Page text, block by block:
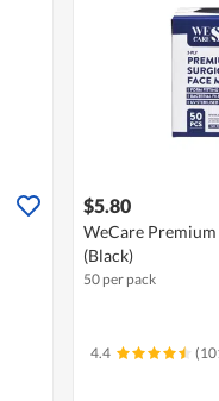
$5.80
WeCare Premium
(Black)
50 per pack
4.4